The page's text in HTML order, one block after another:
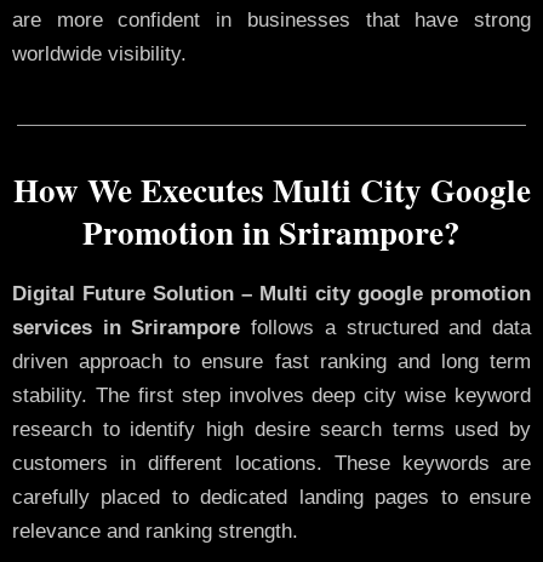
are more confident in businesses that have strong
worldwide visibility.
How We Executes Multi City Google
Promotion in Srirampore?
Digital Future Solution – Multi city google promotion
services in Srirampore follows a structured and data
driven approach to ensure fast ranking and long term
stability. The first step involves deep city wise keyword
research to identify high desire search terms used by
customers in different locations. These keywords are
carefully placed to dedicated landing pages to ensure
relevance and ranking strength.